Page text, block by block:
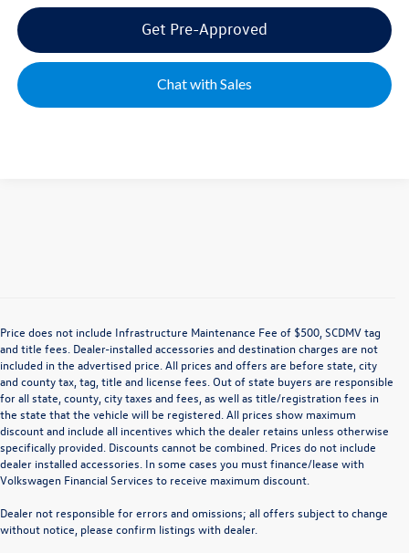
Get Pre-Approved
Chat with Sales
Price does not include Infrastructure Maintenance Fee of $500, SCDMV tag
and title fees. Dealer-installed accessories and destination charges are not
included in the advertised price. All prices and offers are before state, city
and county tax, tag, title and license fees. Out of state buyers are responsible
for all state, county, city taxes and fees, as well as title/registration fees in
the state that the vehicle will be registered. All prices show maximum
discount and include all incentives which the dealer retains unless otherwise
specifically provided. Discounts cannot be combined. Prices do not include
dealer installed accessories. In some cases you must finance/lease with
Volkswagen Financial Services to receive maximum discount.
Dealer not responsible for errors and omissions; all offers subject to change
without notice, please confirm listings with dealer.